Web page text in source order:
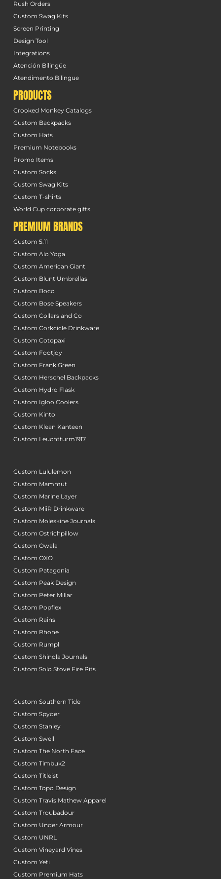
Rush Orders
Custom Swag Kits
Screen Printing
Design Tool
Integrations
Atención Bilingüe
Atendimento Bilingue
PRODUCTS
Crooked Monkey Catalogs
Custom Backpacks
Custom Hats
Premium Notebooks
Promo Items
Custom Socks
Custom Swag Kits
Custom T-shirts
World Cup corporate gifts
PREMIUM BRANDS
Custom 5.11
Custom Alo Yoga
Custom American Giant
Custom Blunt Umbrellas
Custom Boco
Custom Bose Speakers
Custom Collars and Co
Custom Corkcicle Drinkware
Custom Cotopaxi
Custom Footjoy
Custom Frank Green
Custom Herschel Backpacks
Custom Hydro Flask
Custom Igloo Coolers
Custom Kinto
Custom Klean Kanteen
Custom Leuchtturm1917
Custom Lululemon
Custom Mammut
Custom Marine Layer
Custom MiiR Drinkware
Custom Moleskine Journals
Custom Ostrichpillow
Custom Owala
Custom OXO
Custom Patagonia
Custom Peak Design
Custom Peter Millar
Custom Popflex
Custom Rains
Custom Rhone
Custom Rumpl
Custom Shinola Journals
Custom Solo Stove Fire Pits
Custom Southern Tide
Custom Spyder
Custom Stanley
Custom Swell
Custom The North Face
Custom Timbuk2
Custom Titleist
Custom Topo Design
Custom Travis Mathew Apparel
Custom Troubadour
Custom Under Armour
Custom UNRL
Custom Vineyard Vines
Custom Yeti
Custom Premium Hats